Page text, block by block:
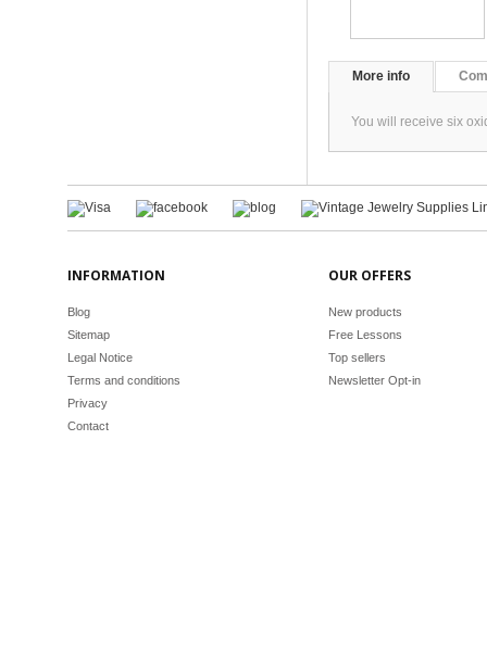
More info
You will receive six
INFORMATION
Blog
Sitemap
Legal Notice
Terms and conditions
Privacy
Contact
OUR OFFERS
New products
Free Lessons
Top sellers
Newsletter Opt-in